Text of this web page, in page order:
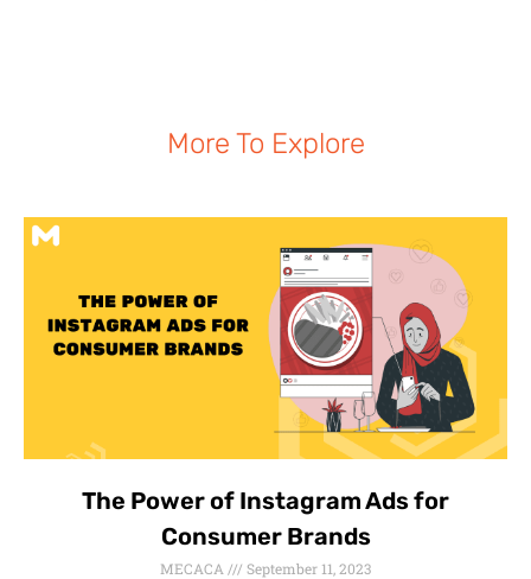
More To Explore
The Power of Instagram Ads for
Consumer Brands
MECACA September 11, 2023